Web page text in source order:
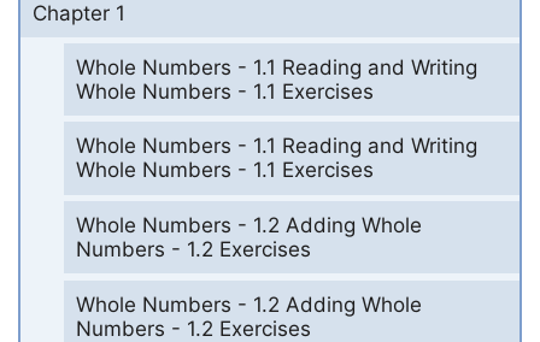
Chapter 1
Whole Numbers - 1.1 Reading and Writing
Whole Numbers - 1.1 Exercises
Whole Numbers - 1.1 Reading and Writing
Whole Numbers - 1.1 Exercises
Whole Numbers - 1.2 Adding Whole
Numbers - 1.2 Exercises
Whole Numbers - 1.2 Adding Whole
Numbers - 1.2 Exercises